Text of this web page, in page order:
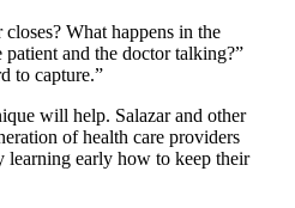
What happens in the
patient and the doctor talking?”
to capture.”
will help. Salazar and other
of health care providers
early how to keep their